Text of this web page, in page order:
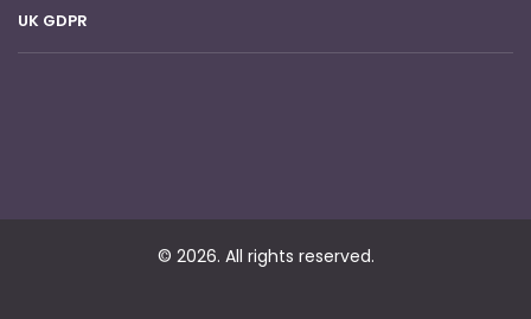
UK GDPR
© 2026. All rights reserved.